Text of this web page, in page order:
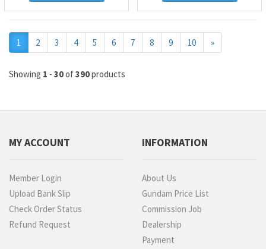
1 2 3 4 5 6 7 8 9 10 »Next
Showing 1 - 30of390products
MY ACCOUNT
Member Login
Upload Bank Slip
Check Order Status
Refund Request
INFORMATION
About Us
Gundam Price List
Commission Job
Dealership
Payment